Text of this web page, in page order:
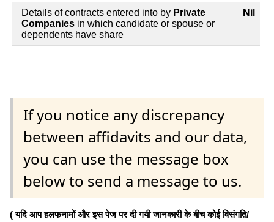
Details of contracts entered into by Private
Companies in which candidate or spouse or
dependents have share
Nil
If you notice any discrepancy
between affidavits and our data,
you can use the message box
below to send a message to us.
( यदि आप हलफनामों और इस पेज पर दी गयी जानकारी के बीच कोई विसंगति/